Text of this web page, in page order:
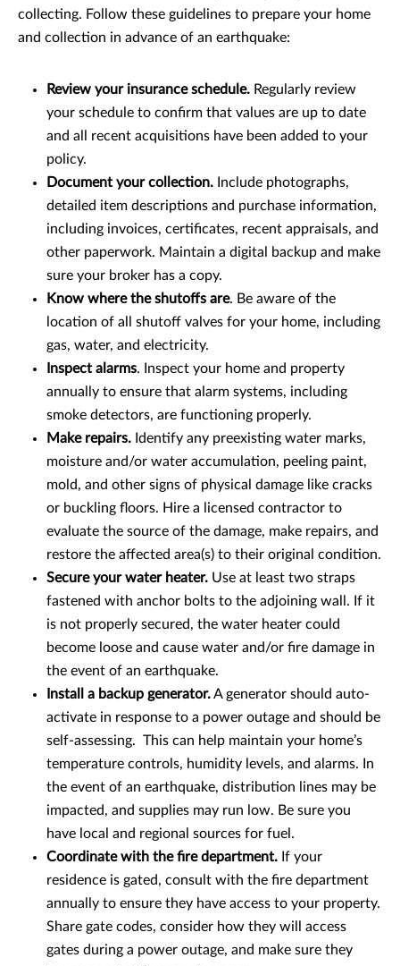
collecting. Follow these guidelines to prepare your home
and collection in advance of an earthquake:
Review your insurance schedule. Regularly review
your schedule to confirm that values are up to date
and all recent acquisitions have been added to your
policy.
Document your collection. Include photographs,
detailed item descriptions and purchase information,
including invoices, certificates, recent appraisals, and
other paperwork. Maintain a digital backup and make
sure your broker has a copy.
Know where the shutoffs are. Be aware of the
location of all shutoff valves for your home, including
gas, water, and electricity.
Inspect alarms. Inspect your home and property
annually to ensure that alarm systems, including
smoke detectors, are functioning properly.
Make repairs. Identify any preexisting water marks,
moisture and/or water accumulation, peeling paint,
mold, and other signs of physical damage like cracks
or buckling floors. Hire a licensed contractor to
evaluate the source of the damage, make repairs, and
restore the affected area(s) to their original condition.
Secure your water heater. Use at least two straps
fastened with anchor bolts to the adjoining wall. If it
is not properly secured, the water heater could
become loose and cause water and/or fire damage in
the event of an earthquake.
Install a backup generator.A generator should auto-
activate in response to a power outage and should be
self-assessing. This can help maintain your home’s
temperature controls, humidity levels, and alarms. In
the event of an earthquake, distribution lines may be
impacted, and supplies may run low. Be sure you
have local and regional sources for fuel.
Coordinate with the fire department. If your
residence is gated, consult with the fire department
annually to ensure they have access to your property.
Share gate codes, consider how they will access
gates during a power outage, and make sure they